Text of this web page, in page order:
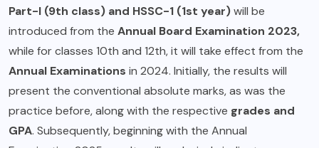
Part-I (9th class) and HSSC-1 (1st year)will be
introduced from the Annual Board Examination 2023,
while for classes 10th and 12th, it will take effect from the
Annual Examinations in 2024. Initially, the results will
present the conventional absolute marks, as was the
practice before, along with the respective grades and
GPA. Subsequently, beginning with the Annual